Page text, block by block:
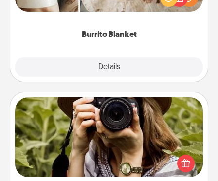
Burrito Blanket
Details
foodie who loves to cozy up.
Photo Session
Most people treasure photos and love to share
them. A photo session with a local photographer
makes a great gift that will be cherished for years to